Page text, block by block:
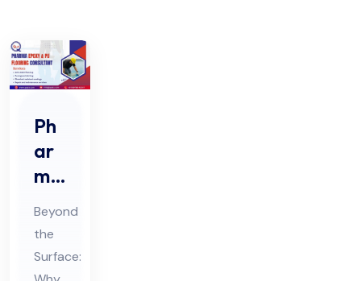
Ph
ar
ma
Ep
oxy
&
PU
Beyond
the
Surface: